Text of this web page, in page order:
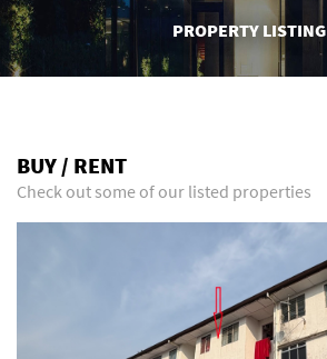
PROPERTY LISTING
BUY / RENT
Check out some of our listed properties